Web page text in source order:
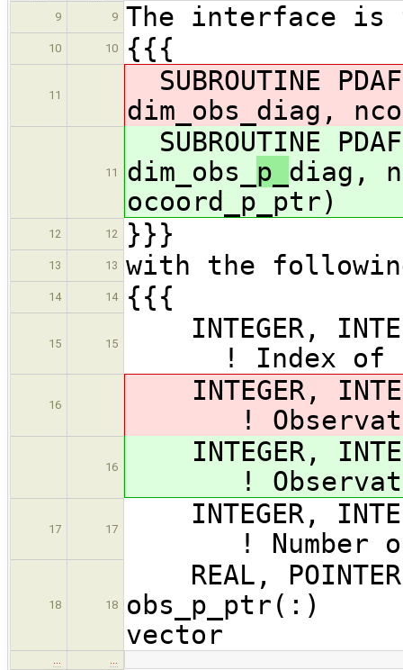
9
9 The interface is
10 10 {{{
11
SUBROUTINE
dim_obs_ diag,
11
SUBROUTINE
dim_obs_ p_ diag,
ocoord_p_ptr)
12 12 }}}
13 13 with the
14 14 {{{
15 15
INTEGER,
! Index of
16
INTEGER,
!
16
INTEGER,
!
17 17
INTEGER,
! Number of
18 18
REAL,
obs_p_ptr(:) !
vector
…
…